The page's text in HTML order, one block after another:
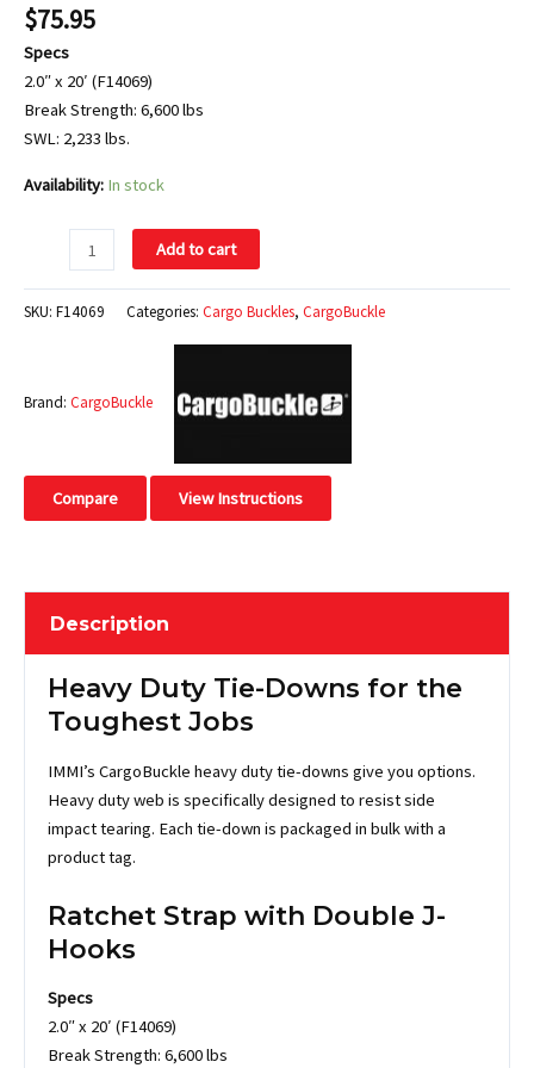
$75.95
Specs
2.0″ x 20′ (F14069)
Break Strength: 6,600 lbs
SWL: 2,233 lbs.
Availability: In stock
Add to cart
SKU: F14069 Categories: Cargo Buckles, CargoBuckle
Brand: CargoBuckle
Compare View Instructions
Description
Heavy Duty Tie-Downs for the
Toughest Jobs
IMMI’s CargoBuckle heavy duty tie-downs give you options.
Heavy duty web is specifically designed to resist side
impact tearing. Each tie-down is packaged in bulk with a
product tag.
Ratchet Strap with Double J-
Hooks
Specs
2.0″ x 20′ (F14069)
Break Strength: 6,600 lbs